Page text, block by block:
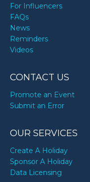
For Influencers
FAQs
News
Reminders
Videos
CONTACT US
Promote an Event
Submit an Error
OUR SERVICES
Create A Holiday
Sponsor A Holiday
Data Licensing